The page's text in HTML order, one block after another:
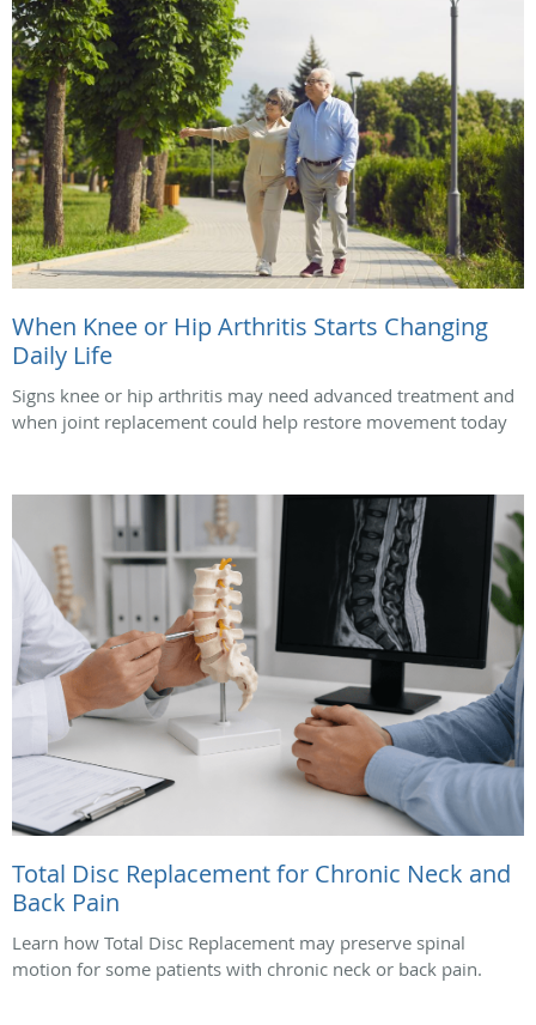
When Knee or Hip Arthritis Starts Changing
Daily Life
Signs knee or hip arthritis may need advanced treatment and
when joint replacement could help restore movement today
Total Disc Replacement for Chronic Neck and
Back Pain
Learn how Total Disc Replacement may preserve spinal
motion for some patients with chronic neck or back pain.